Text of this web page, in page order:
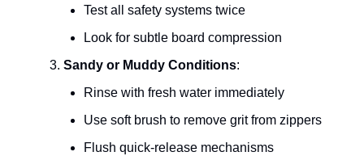
Test all safety systems twice
Look for subtle board compression
Sandy or Muddy Conditions:
Rinse with fresh water immediately
Use soft brush to remove grit from zippers
Flush quick-release mechanisms